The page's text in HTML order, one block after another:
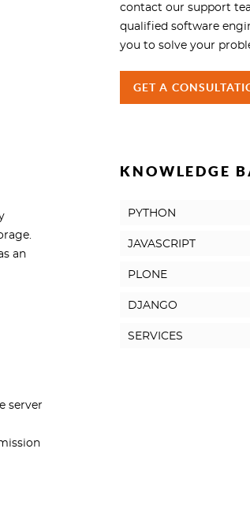
an
server
contact our support
qualified software
you to solve your
GET A
KNOWLEDGE
PYTHON
JAVASCRIPT
PLONE
DJANGO
SERVICES